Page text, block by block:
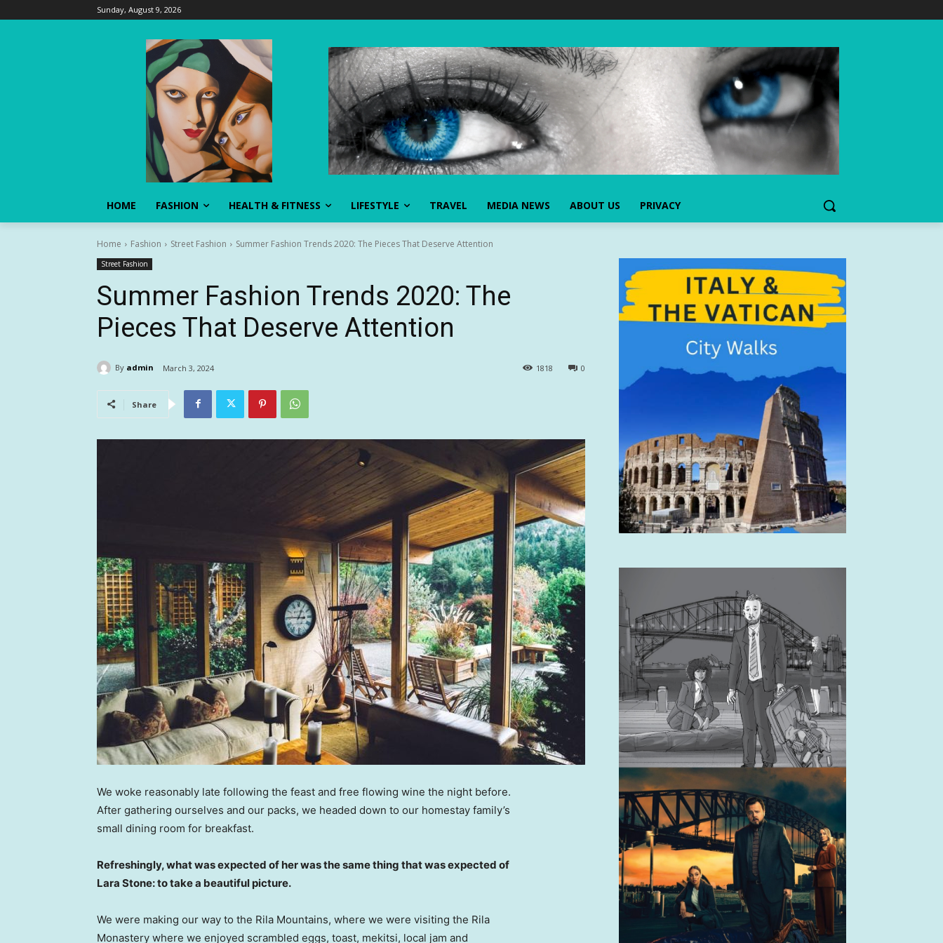
Sunday, August 9, 2026
HOME FASHION HEALTH & FITNESS LIFESTYLE TRAVEL MEDIA NEWS ABOUT US PRIVACY
Home Fashion Street Fashion Summer Fashion Trends 2020: The Pieces That Deserve Attention
Street Fashion
Summer Fashion Trends 2020: The
Pieces That Deserve Attention
By admin March 3, 2024 0
1818
Share
We woke reasonably late following the feast and free flowing wine the night before.
After gathering ourselves and our packs, we headed down to our homestay family’s
small dining room for breakfast.
Refreshingly, what was expected of her was the same thing that was expected of
Lara Stone: to take a beautiful picture.
We were making our way to the Rila Mountains, where we were visiting the Rila
Monastery where we enjoyed scrambled eggs, toast, mekitsi, local jam and